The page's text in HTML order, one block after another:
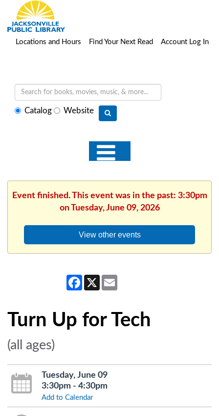
Locations and Hours Find Your Next Read Account Log In
SelectCatalog Website
Event finished. This event was in the past: 3:30pm
on Tuesday, June 09, 2026
View other events
Facebook
X
Turn Up for Tech
(all ages)
Tuesday, June 09
3:30pm - 4:30pm
Add to Calendar